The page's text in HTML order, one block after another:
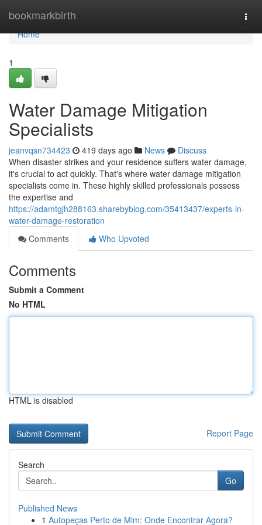
bookmarkbirth
Home
Home
1
Water Damage Mitigation
Specialists
jeanvqsn734423 419 days ago News
Discuss
When disaster strikes and your residence suffers water damage,
it's crucial to act quickly. That's where water damage mitigation
specialists come in. These highly skilled professionals possess
the expertise and
https://adamtgjh288163.sharebyblog.com/35413437/experts-in-
water-damage-restoration
Comments
Who Upvoted
Comments
Submit a Comment
No HTML
HTML is disabled
Report Page
Search
Go
Published News
1 Autopeças Perto de Mim: Onde Encontrar Agora?